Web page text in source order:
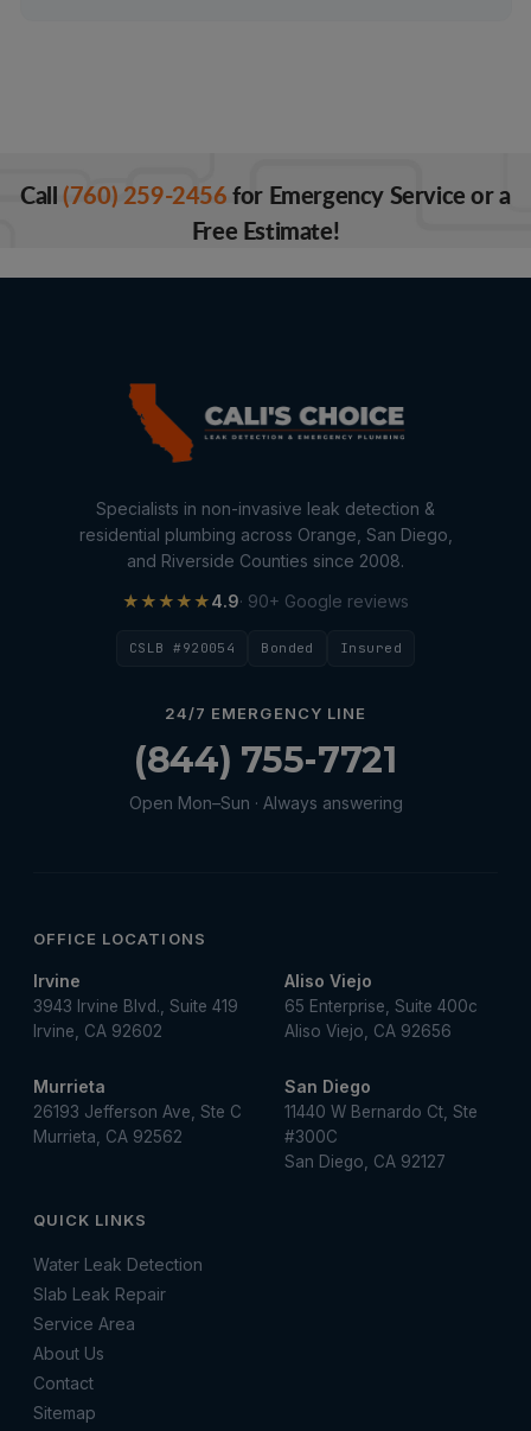
Call(760) 259-2456for Emergency Service or a
Free Estimate!
Specialists in non-invasive leak detection &
residential plumbing across Orange, San Diego,
and Riverside Counties since 2008.
★★★★★4.9· 90+ Google reviews
CSLB #920054 Bonded Insured
24/7 EMERGENCY LINE
(844) 755-7721
Open Mon–Sun · Always answering
OFFICE LOCATIONS
Irvine
3943 Irvine Blvd., Suite 419
Irvine, CA 92602
Aliso Viejo
65 Enterprise, Suite 400c
Aliso Viejo, CA 92656
Murrieta
26193 Jefferson Ave, Ste C
Murrieta, CA 92562
San Diego
11440 W Bernardo Ct, Ste
#300C
San Diego, CA 92127
QUICK LINKS
Water Leak Detection
Slab Leak Repair
Service Area
About Us
Contact
Sitemap